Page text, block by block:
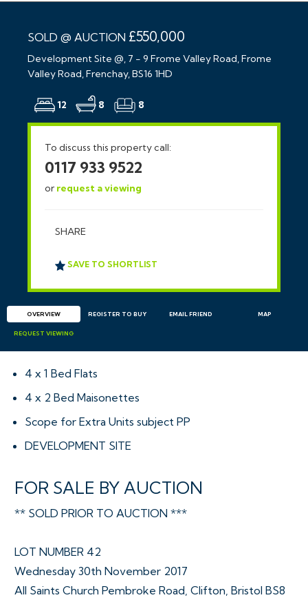
SOLD @ AUCTION £550,000
Development Site @, 7 - 9 Frome Valley Road, Frome
Valley Road, Frenchay, BS16 1HD
12 8 8
To discuss this property call:
0117 933 9522
or request a viewing
SHARE
SAVE TO SHORTLIST
OVERVIEW REGISTER TO BUY EMAIL FRIEND MAP
REQUEST VIEWING
4 x 1 Bed Flats
4 x 2 Bed Maisonettes
Scope for Extra Units subject PP
DEVELOPMENT SITE
FOR SALE BY AUCTION
** SOLD PRIOR TO AUCTION ***
LOT NUMBER 42
Wednesday 30th November 2017
All Saints Church Pembroke Road, Clifton, Bristol BS8